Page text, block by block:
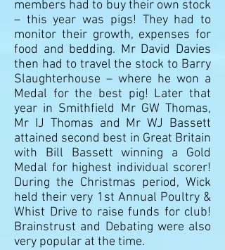
members had to buy their own stock
– this year was pigs! They had to
monitor their growth, expenses for
food and bedding. Mr David Davies
then had to travel the stock to Barry
Slaughterhouse – where he won a
Medal for the best pig! Later that
year in Smithfield Mr GW Thomas,
Mr IJ Thomas and Mr WJ Bassett
attained second best in Great Britain
with Bill Bassett winning a Gold
Medal for highest individual scorer!
During the Christmas period, Wick
held their very 1st Annual Poultry &
Whist Drive to raise funds for club!
Brainstrust and Debating were also
very popular at the time.